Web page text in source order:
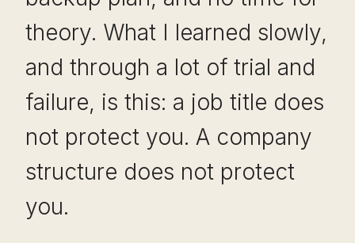
theory. What I learned slowly,
and through a lot of trial and
failure, is this: a job title does
not protect you. A company
structure does not protect
you.